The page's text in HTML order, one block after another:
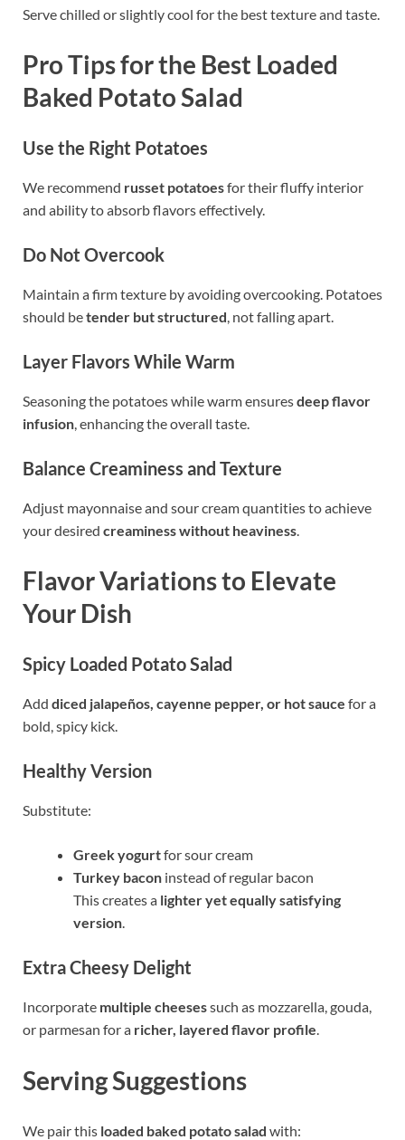
Serve chilled or slightly cool for the best texture and taste.
Pro Tips for the Best Loaded
Baked Potato Salad
Use the Right Potatoes
We recommend russet potatoesfor their fluffy interior
and ability to absorb flavors effectively.
Do Not Overcook
Maintain a firm texture by avoiding overcooking. Potatoes
should betender but structured, not falling apart.
Layer Flavors While Warm
Seasoning the potatoes while warm ensuresdeep flavor
infusion, enhancing the overall taste.
Balance Creaminess and Texture
Adjust mayonnaise and sour cream quantities to achieve
your desired creaminess without heaviness.
Flavor Variations to Elevate
Your Dish
Spicy Loaded Potato Salad
Add diced jalapeños, cayenne pepper, or hot sauce for a
bold, spicy kick.
Healthy Version
Substitute:
Greek yogurtfor sour cream
Turkey bacon instead of regular bacon
This creates a lighter yet equally satisfying
version.
Extra Cheesy Delight
Incorporate multiple cheesessuch as mozzarella, gouda,
or parmesan for a richer, layered flavor profile.
Serving Suggestions
We pair this loaded baked potato salad with: